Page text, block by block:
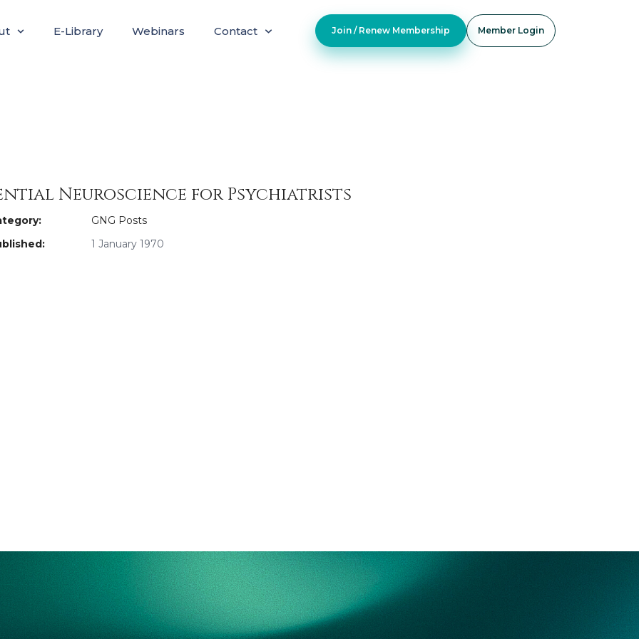
E-Library Webinars Contact Join / Renew Membership Member Login
Neuroscience for Psychiatrists
GNG Posts
1 January 1970